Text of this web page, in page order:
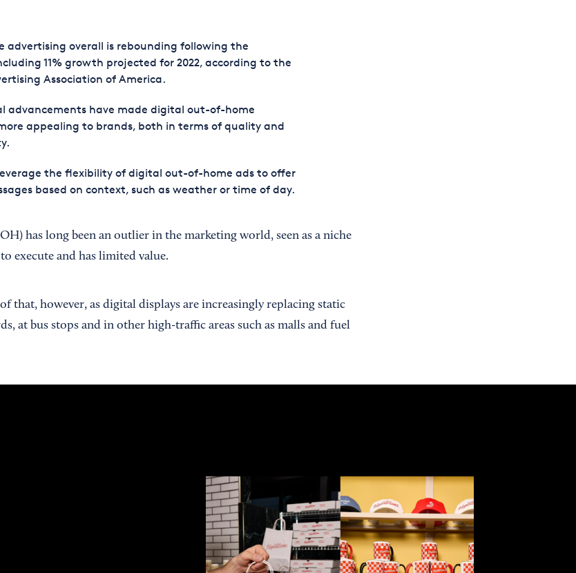
advertising overall is rebounding following the
11% growth projected for 2022, according to the
Association of America.
advancements have made digital out-of-home
appealing to brands, both in terms of quality and
the flexibility of digital out-of-home ads to offer
based on context, such as weather or time of day.
has long been an outlier in the marketing world, seen as a niche
execute and has limited value.
that, however, as digital displays are increasingly replacing static
at bus stops and in other high-traffic areas such as malls and fuel